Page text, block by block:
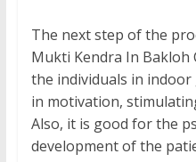
The next step of the
Mukti Kendra In Bakloh
the individuals in indoor
in motivation,
Also, it is good for the
development of the